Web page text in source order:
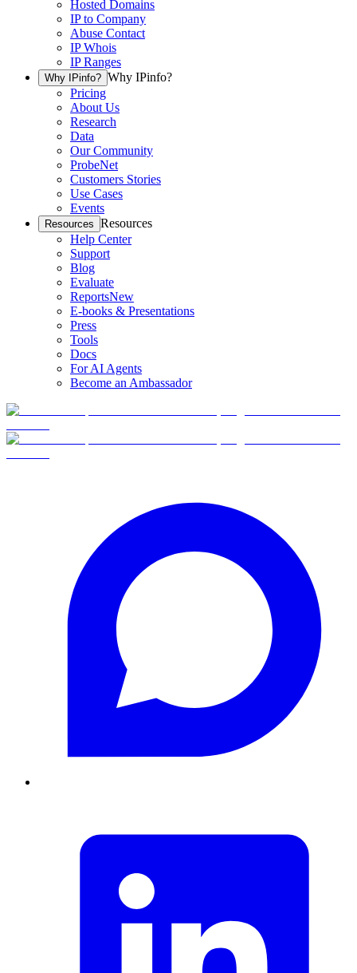
Hosted Domains
IP to Company
Abuse Contact
IP Whois
IP Ranges
Why IPinfo? Why IPinfo?
Pricing
About Us
Research
Data
Our Community
ProbeNet
Customers Stories
Use Cases
Events
Resources Resources
Help Center
Support
Blog
Evaluate
ReportsNew
E-books & Presentations
Press
Tools
Docs
For AI Agents
Become an Ambassador